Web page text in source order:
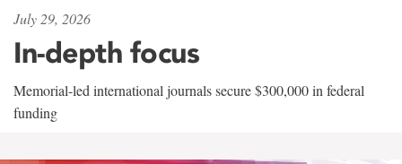
July 29, 2026
In-depth focus
Memorial-led international journals secure $300,000 in federal
funding